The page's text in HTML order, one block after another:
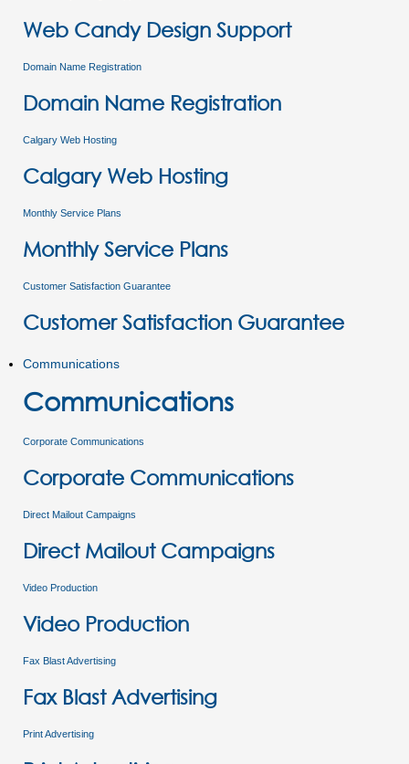
Web Candy Design Support
Domain Name Registration
Domain Name Registration
Calgary Web Hosting
Calgary Web Hosting
Monthly Service Plans
Monthly Service Plans
Customer Satisfaction Guarantee
Customer Satisfaction Guarantee
Communications
Communications
Corporate Communications
Corporate Communications
Direct Mailout Campaigns
Direct Mailout Campaigns
Video Production
Video Production
Fax Blast Advertising
Fax Blast Advertising
Print Advertising